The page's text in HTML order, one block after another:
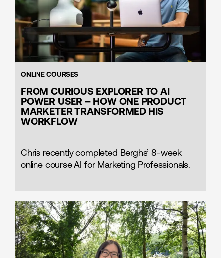
ONLINE COURSES
FROM CURIOUS EXPLORER TO AI
POWER USER – HOW ONE PRODUCT
MARKETER TRANSFORMED HIS
WORKFLOW
Chris recently completed Berghs’ 8-week
online course AI for Marketing Professionals.